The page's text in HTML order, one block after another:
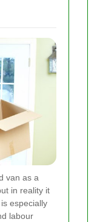
van as a
in reality it
especially
labour